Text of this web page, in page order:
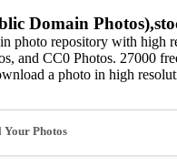
Domain
photo repository with high
and CC0 Photos. 27000
a photo in high
Your Photos